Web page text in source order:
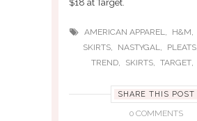
$18 at Target.
AMERICAN APPAREL H&M
SKIRTS, NASTYGAL PLEATS,
TREND, SKIRTS, TARGET,
SHARE THIS POST
0 COMMENTS